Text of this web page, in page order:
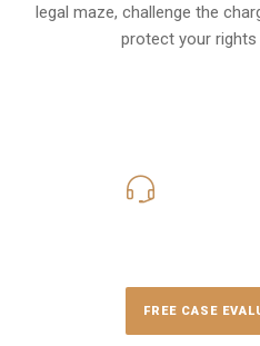
legal maze, challenge the
protect your
FREE CASE